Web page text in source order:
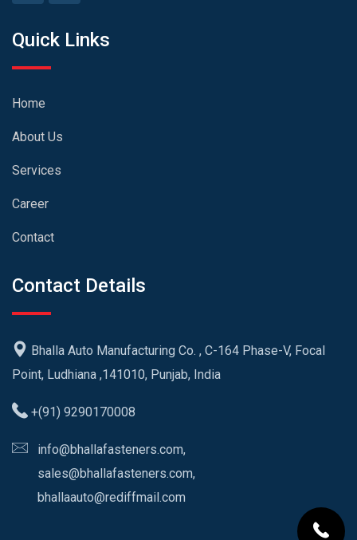
Quick Links
Home
About Us
Services
Career
Contact
Contact Details
Bhalla Auto Manufacturing Co. , C-164 Phase-V, Focal
Point, Ludhiana ,141010, Punjab, India
+(91) 9290170008
info@bhallafasteners.com,
sales@bhallafasteners.com,
bhallaauto@rediffmail.com